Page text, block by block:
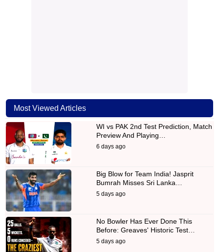
Most Viewed Articles
WI vs PAK 2nd Test Prediction, Match
Preview And Playing…
6 days ago
Big Blow for Team India! Jasprit
Bumrah Misses Sri Lanka…
5 days ago
No Bowler Has Ever Done This
Before: Greaves' Historic Test…
5 days ago